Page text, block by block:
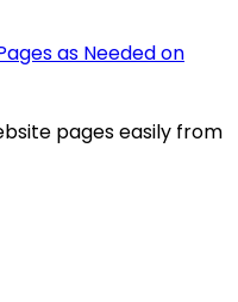
as Needed on
pages easily from